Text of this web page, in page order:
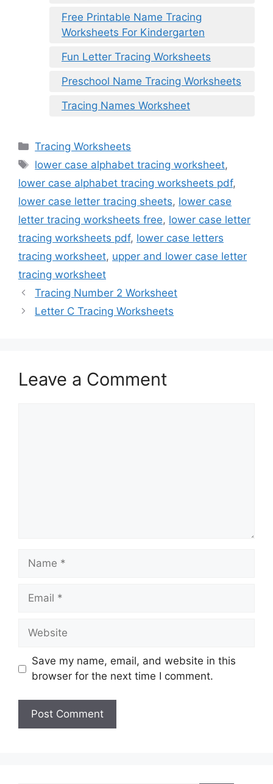
Free Printable Name Tracing
Worksheets For Kindergarten
Fun Letter Tracing Worksheets
Preschool Name Tracing Worksheets
Tracing Names Worksheet
Categories
Tracing Worksheets
Tags
lower case alphabet tracing worksheet,
lower case alphabet tracing worksheets pdf,
lower case letter tracing sheets, lower case
letter tracing worksheets free, lower case letter
tracing worksheets pdf, lower case letters
tracing worksheet, upper and lower case letter
tracing worksheet
Tracing Number 2 Worksheet
Letter C Tracing Worksheets
Leave a Comment
Name
Email
Website
Save my name, email, and website in this
browser for the next time I comment.